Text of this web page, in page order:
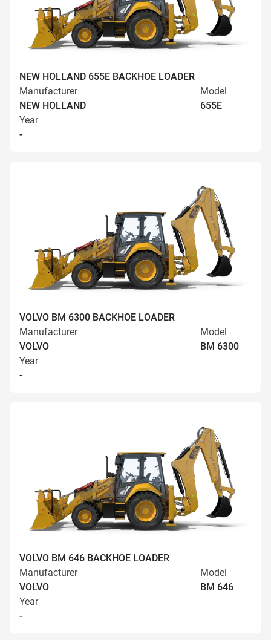
NEW HOLLAND 655E BACKHOE LOADER
Manufacturer
NEW HOLLAND
Model
655E
Year
-
VOLVO BM 6300 BACKHOE LOADER
Manufacturer
VOLVO
Model
BM 6300
Year
-
VOLVO BM 646 BACKHOE LOADER
Manufacturer
VOLVO
Model
BM 646
Year
-